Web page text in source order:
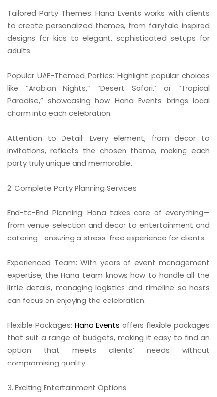
Tailored Party Themes: Hana Events works with clients
to create personalized themes, from fairytale inspired
designs for kids to elegant, sophisticated setups for
adults.
Popular UAE-Themed Parties: Highlight popular choices
like “Arabian Nights,” “Desert Safari,” or “Tropical
Paradise,” showcasing how Hana Events brings local
charm into each celebration.
Attention to Detail: Every element, from decor to
invitations, reflects the chosen theme, making each
party truly unique and memorable.
2. Complete Party Planning Services
End-to-End Planning: Hana takes care of everything—
from venue selection and decor to entertainment and
catering—ensuring a stress-free experience for clients.
Experienced Team: With years of event management
expertise, the Hana team knows how to handle all the
little details, managing logistics and timeline so hosts
can focus on enjoying the celebration.
Flexible Packages: Hana Events offers flexible packages
that suit a range of budgets, making it easy to find an
option that meets clients’ needs without
compromising quality.
3. Exciting Entertainment Options